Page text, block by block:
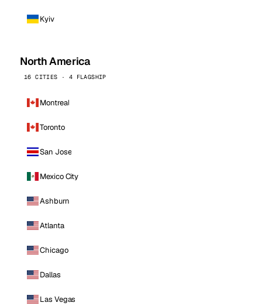
Kyiv
North America
16 CITIES · 4 FLAGSHIP
Montreal
Toronto
San Jose
Mexico City
Ashburn
Atlanta
Chicago
Dallas
Las Vegas